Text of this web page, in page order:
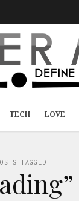
TECH LOVE
TAGGED